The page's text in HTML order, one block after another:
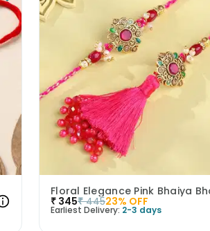
₹ 345₹ 44523% OFF
Earliest Delivery: 2-3 days